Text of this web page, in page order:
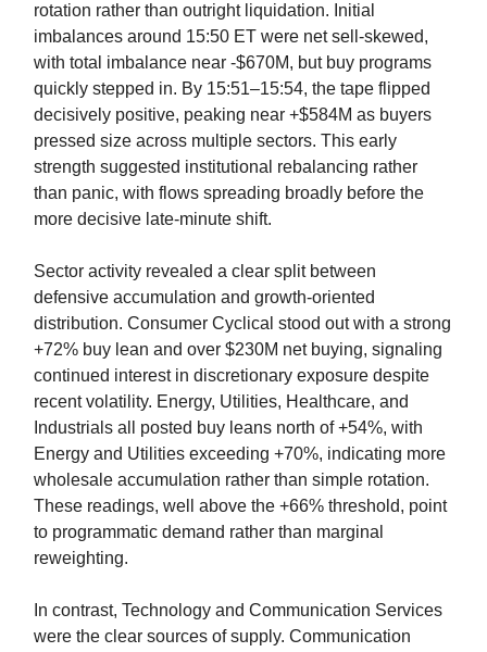
rotation rather than outright liquidation. Initial
imbalances around 15:50 ET were net sell-skewed,
with total imbalance near -$670M, but buy programs
quickly stepped in. By 15:51–15:54, the tape flipped
decisively positive, peaking near +$584M as buyers
pressed size across multiple sectors. This early
strength suggested institutional rebalancing rather
than panic, with flows spreading broadly before the
more decisive late-minute shift.
Sector activity revealed a clear split between
defensive accumulation and growth-oriented
distribution. Consumer Cyclical stood out with a strong
+72% buy lean and over $230M net buying, signaling
continued interest in discretionary exposure despite
recent volatility. Energy, Utilities, Healthcare, and
Industrials all posted buy leans north of +54%, with
Energy and Utilities exceeding +70%, indicating more
wholesale accumulation rather than simple rotation.
These readings, well above the +66% threshold, point
to programmatic demand rather than marginal
reweighting.
In contrast, Technology and Communication Services
were the clear sources of supply. Communication